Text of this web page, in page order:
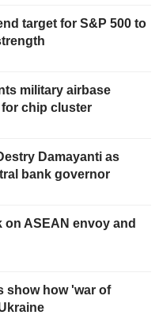
target for S&P 500 to
military airbase
for chip cluster
Damayanti as
bank governor
on ASEAN envoy and
show how 'war of